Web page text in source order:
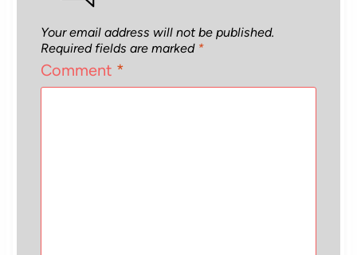
Your email address will not be published.
Required fields are marked *
Comment *